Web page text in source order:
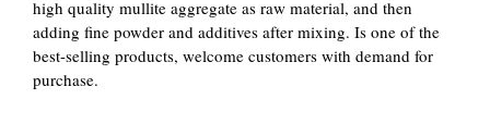
high quality mullite aggregate as raw material, and then
adding fine powder and additives after mixing. Is one of the
best-selling products, welcome customers with demand for
purchase.